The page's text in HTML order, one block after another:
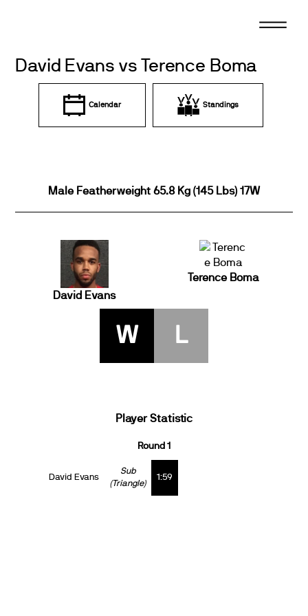
David Evans vs Terence Boma
Calendar Standings
Male Featherweight 65.8 Kg (145 Lbs) 17W
David Evans
Terence Boma
W L
Player Statistic
Round 1
David Evans
Sub
(Triangle)
1:59